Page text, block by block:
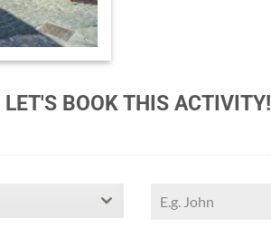
LET'S BOOK THIS ACTIVITY!